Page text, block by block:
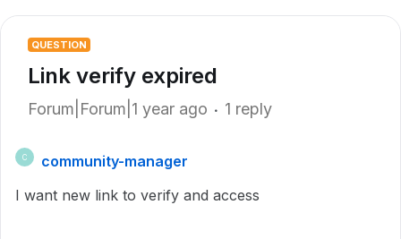
QUESTION
Link verify expired
Forum|Forum|1 year ago 1 reply
C
community-manager
I want new link to verify and access